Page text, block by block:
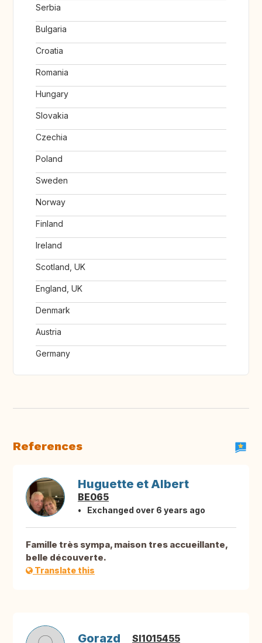
Serbia
Bulgaria
Croatia
Romania
Hungary
Slovakia
Czechia
Poland
Sweden
Norway
Finland
Ireland
Scotland, UK
England, UK
Denmark
Austria
Germany
References
Huguette et Albert
BE065
Exchanged over 6 years ago
Famille très sympa, maison tres accueillante,
belle découverte.
Translate this
Gorazd SI1015455